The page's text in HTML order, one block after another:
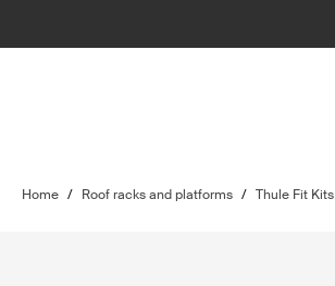
Home / Roof racks and platforms / Thule Fit Kits